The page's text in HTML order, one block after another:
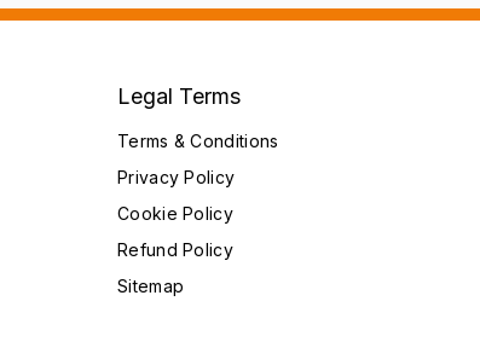
Legal Terms
Terms & Conditions
Privacy Policy
Cookie Policy
Refund Policy
Sitemap